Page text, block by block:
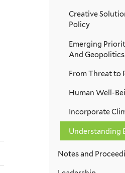
Creative
Policy
Emerging
And Geopolitics
From Threat to
Human Well-
Incorporate
Understanding
Notes and